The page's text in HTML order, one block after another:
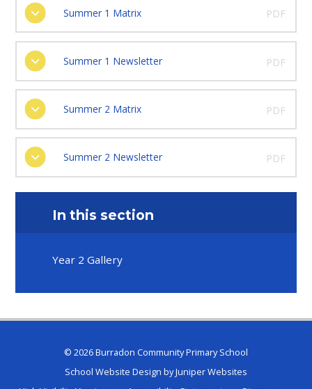
Summer 1 Matrix PDF
Summer 1 Newsletter PDF
Summer 2 Matrix PDF
Summer 2 Newsletter PDF
In this section
Year 2 Gallery
© 2026 Burradon Community Primary School
School Website Design byJuniper Websites